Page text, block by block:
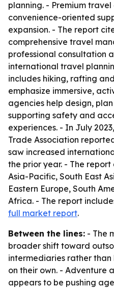
planning. - Premium
convenience-oriented
expansion. - The report
comprehensive travel
professional consultation
international travel
includes hiking, rafting
emphasize immersive,
agencies help design,
supporting safety and
experiences. - In July
Trade Association
saw increased
the prior year. - The
Asia-Pacific, South East
Eastern Europe, South
Africa. - The report
full market report.
Between the lines: - The
broader shift toward
intermediaries rather
on their own. - Adventure
appears to be pushing